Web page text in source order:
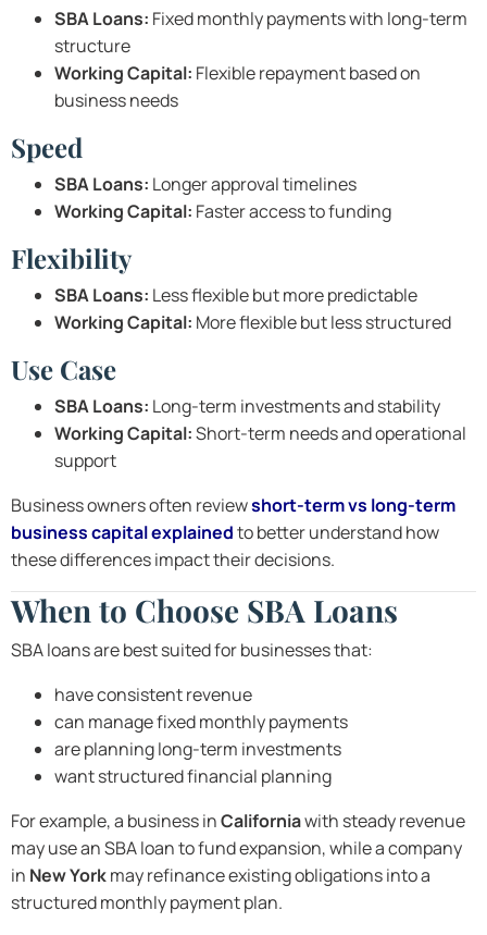
SBA Loans: Fixed monthly payments with long-term
structure
Working Capital: Flexible repayment based on
business needs
Speed
SBA Loans: Longer approval timelines
Working Capital: Faster access to funding
Flexibility
SBA Loans: Less flexible but more predictable
Working Capital: More flexible but less structured
Use Case
SBA Loans: Long-term investments and stability
Working Capital:Short-term needs and operational
support
Business owners often reviewshort-term vs long-term
business capital explainedto better understand how
these differences impact their decisions.
When to Choose SBA Loans
SBA loans are best suited for businesses that:
have consistent revenue
can manage fixed monthly payments
are planning long-term investments
want structured financial planning
For example, a business inCaliforniawith steady revenue
may use an SBA loan to fund expansion, while a company
in New Yorkmay refinance existing obligations into a
structured monthly payment plan.